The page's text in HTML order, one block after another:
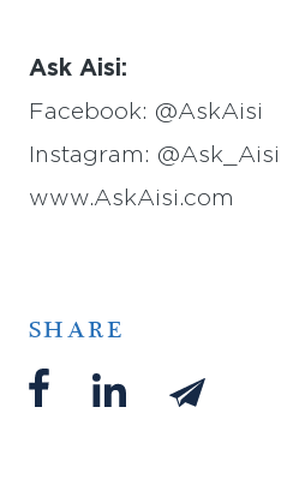
Ask Aisi:
Facebook: @AskAisi
Instagram: @Ask_Aisi
www.AskAisi.com
SHARE